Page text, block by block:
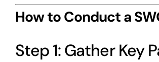
How to Conduct a
Step 1: Gather Key